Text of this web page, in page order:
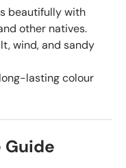
beautifully with
other natives.
wind, and sandy
lasting colour
Guide